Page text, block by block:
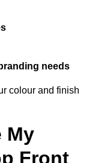
needs
colour and finish
My
Front